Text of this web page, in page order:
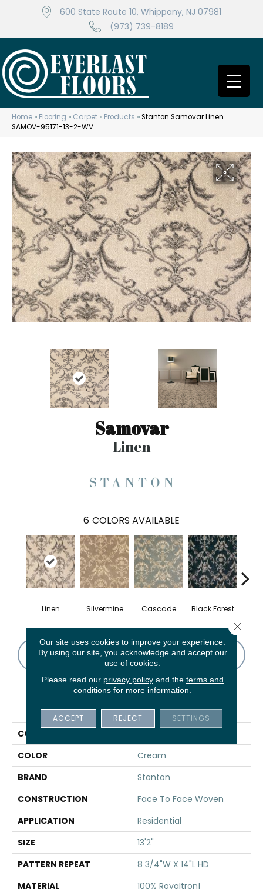
600 State Route 10, Whippany, NJ 07981
(973) 739-8189
Home » Flooring » Carpet » Products »Stanton Samovar Linen
SAMOV-95171-13-2-WV
Samovar
Linen
6 COLORS AVAILABLE
Linen Silvermine Cascade Black Forest
CONTACT US FINANCING
PRODUCT ATTRIBUTES
COLLECTION
COLOR
Cream
BRAND
Stanton
CONSTRUCTION
Face To Face Woven
APPLICATION
Residential
SIZE
13'2"
PATTERN REPEAT
8 3/4"W X 14"L HD
MATERIAL
100% Royaltron|
Our site uses cookies to improve your experience.
By using our site, you acknowledge and accept our
use of cookies.
Please read our privacy policyand the terms and
conditions for more information.
ACCEPT REJECT SETTINGS
Close